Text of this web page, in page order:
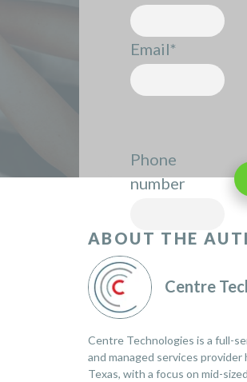
Email*
Phone
number
ABOUT THE
Centre
Centre Technologies is a full-
and managed services
Texas, with a focus on mid-